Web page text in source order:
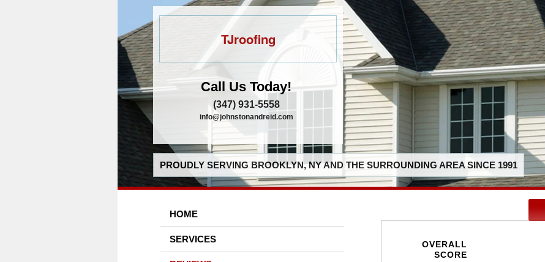
TJroofing
Call Us Today!
(347) 931-5558
info@johnstonandreid.com
PROUDLY SERVING BROOKLYN, NY AND THE SURROUNDING AREA SINCE 1991
HOME
SERVICES
OVERALL
SCORE